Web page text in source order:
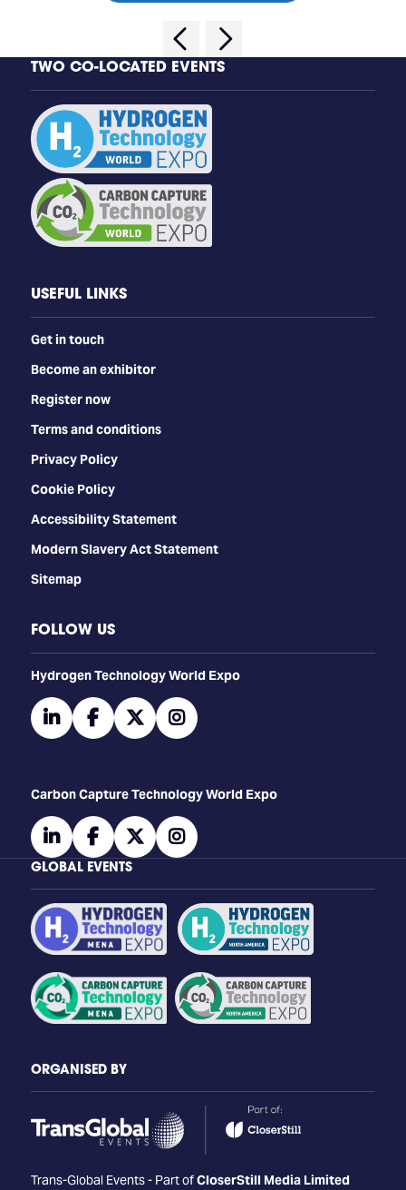
TWO CO-LOCATED EVENTS
USEFUL LINKS
Get in touch
Become an exhibitor
Register now
Terms and conditions
Privacy Policy
Cookie Policy
Accessibility Statement
Modern Slavery Act Statement
Sitemap
FOLLOW US
​​​​​​Hydrogen Technology World Expo
linkedinfacebooktwitterinstagram
Carbon Capture Technology World Expo
linkedinfacebooktwitterinstagram
GLOBAL EVENTS
ORGANISED BY
Trans-Global Events - Part ofCloserStill Media Limited